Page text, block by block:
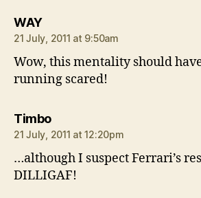
WAYsays:
21 July, 2011 at 9:50am
Wow, this mentality should
running scared!
Timbosays:
21 July, 2011 at 12:20pm
…although I suspect Ferrari’s
DILLIGAF!